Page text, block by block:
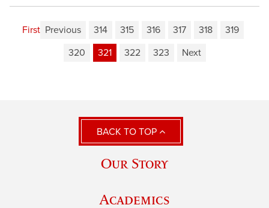
First Previous 314 315 316 317 318
319
320
321 322 323 Next
BACK TO TOP
Our Story
Academics